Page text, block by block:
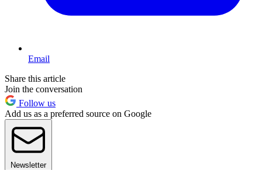
Email
Share this article
Join the conversation
Follow us
Add us as a preferred source on Google
Newsletter